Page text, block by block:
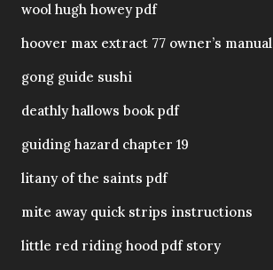
wool hugh howey pdf
hoover max extract 77 owner’s manual
gong guide sushi
deathly hallows book pdf
guiding hazard chapter 19
litany of the saints pdf
mite away quick strips instructions
little red riding hood pdf story